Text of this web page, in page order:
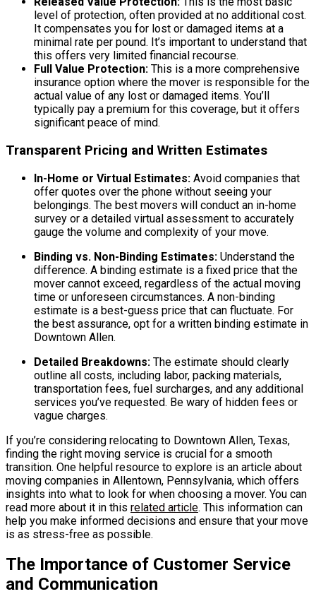
level of protection, often provided at no additional cost.
It compensates you for lost or damaged items at a
minimal rate per pound. It’s important to understand that
this offers very limited financial recourse.
Full Value Protection: This is a more comprehensive
insurance option where the mover is responsible for the
actual value of any lost or damaged items. You’ll
typically pay a premium for this coverage, but it offers
significant peace of mind.
Transparent Pricing and Written Estimates
In-Home or Virtual Estimates: Avoid companies that
offer quotes over the phone without seeing your
belongings. The best movers will conduct an in-home
survey or a detailed virtual assessment to accurately
gauge the volume and complexity of your move.
Binding vs. Non-Binding Estimates: Understand the
difference. A binding estimate is a fixed price that the
mover cannot exceed, regardless of the actual moving
time or unforeseen circumstances. A non-binding
estimate is a best-guess price that can fluctuate. For
the best assurance, opt for a written binding estimate in
Downtown Allen.
Detailed Breakdowns: The estimate should clearly
outline all costs, including labor, packing materials,
transportation fees, fuel surcharges, and any additional
services you’ve requested. Be wary of hidden fees or
vague charges.
If you’re considering relocating to Downtown Allen, Texas,
finding the right moving service is crucial for a smooth
transition. One helpful resource to explore is an article about
moving companies in Allentown, Pennsylvania, which offers
insights into what to look for when choosing a mover. You can
read more about it in this related article. This information can
help you make informed decisions and ensure that your move
is as stress-free as possible.
The Importance of Customer Service
and Communication